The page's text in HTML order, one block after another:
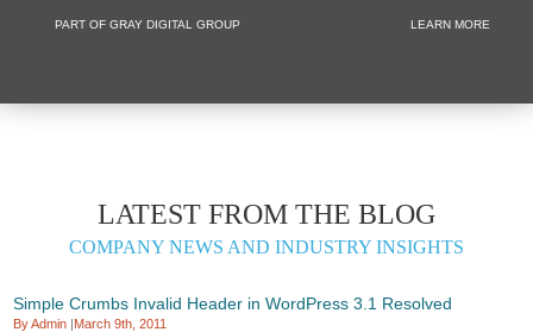
PART OF GRAY DIGITAL GROUP LEARN MORE
LATEST FROM THE BLOG
COMPANY NEWS AND INDUSTRY INSIGHTS
Simple Crumbs Invalid Header in WordPress 3.1 Resolved
By Admin |March 9th, 2011